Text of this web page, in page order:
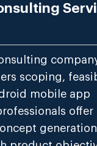
scoping,
mobile app
offer